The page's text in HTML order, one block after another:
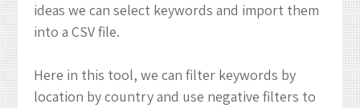
ideas we can select keywords and import them
into a CSV file.
Here in this tool, we can filter keywords by
location by country and use negative filters to